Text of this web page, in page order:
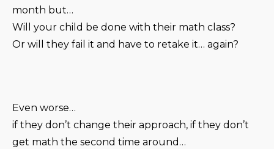
month but…
Will your child be done with their math class?
Or will they fail it and have to retake it… again?
Even worse…
if they don’t change their approach, if they don’t
get math the second time around…